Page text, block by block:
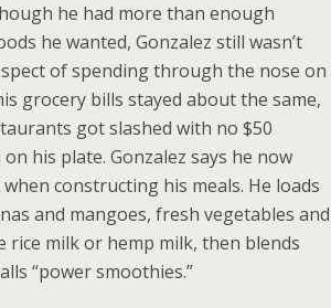
he had more than enough
he wanted, Gonzalez still wasn’t
of spending through the nose on
grocery bills stayed about the same,
got slashed with no $50
his plate. Gonzalez says he now
constructing his meals. He loads
and mangoes, fresh vegetables and
rice milk or hemp milk, then blends
“power smoothies.”